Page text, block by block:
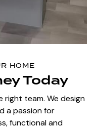
HOME
Today
right team. We design
a passion for
functional and